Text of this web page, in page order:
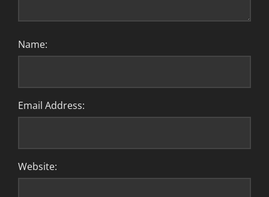
Name:
Email Address:
Website: